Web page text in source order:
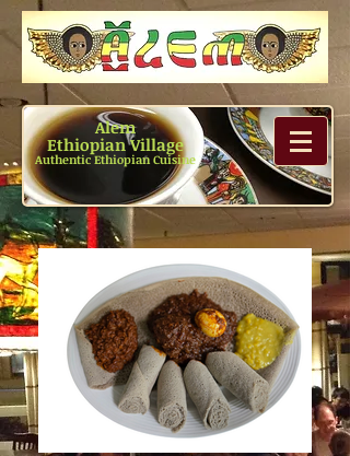
Alem
Ethiopian Village
Authentic Ethiopian Cuisine